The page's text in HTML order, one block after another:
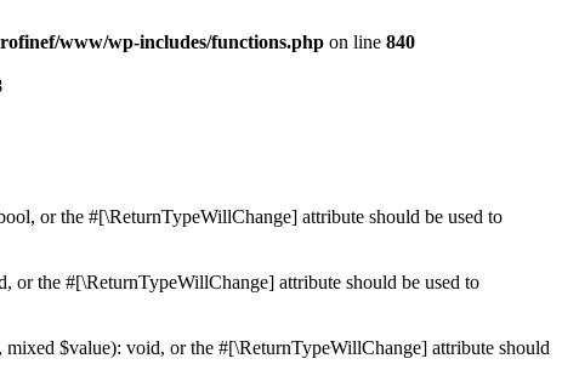
www/wp-includes/functions.php on line 840
or the #[\ReturnTypeWillChange] attribute should be used to
or the #[\ReturnTypeWillChange] attribute should be used to
$value): void, or the #[\ReturnTypeWillChange] attribute should